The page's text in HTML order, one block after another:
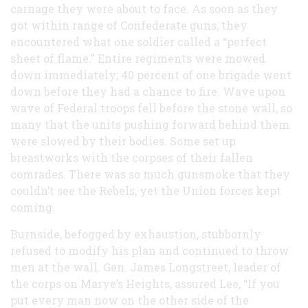
carnage they were about to face. As soon as they
got within range of Confederate guns, they
encountered what one soldier called a “perfect
sheet of flame.” Entire regiments were mowed
down immediately; 40 percent of one brigade went
down before they had a chance to fire. Wave upon
wave of Federal troops fell before the stone wall, so
many that the units pushing forward behind them
were slowed by their bodies. Some set up
breastworks with the corpses of their fallen
comrades. There was so much gunsmoke that they
couldn’t see the Rebels, yet the Union forces kept
coming.
Burnside, befogged by exhaustion, stubbornly
refused to modify his plan and continued to throw
men at the wall. Gen. James Longstreet, leader of
the corps on Marye’s Heights, assured Lee, “If you
put every man now on the other side of the